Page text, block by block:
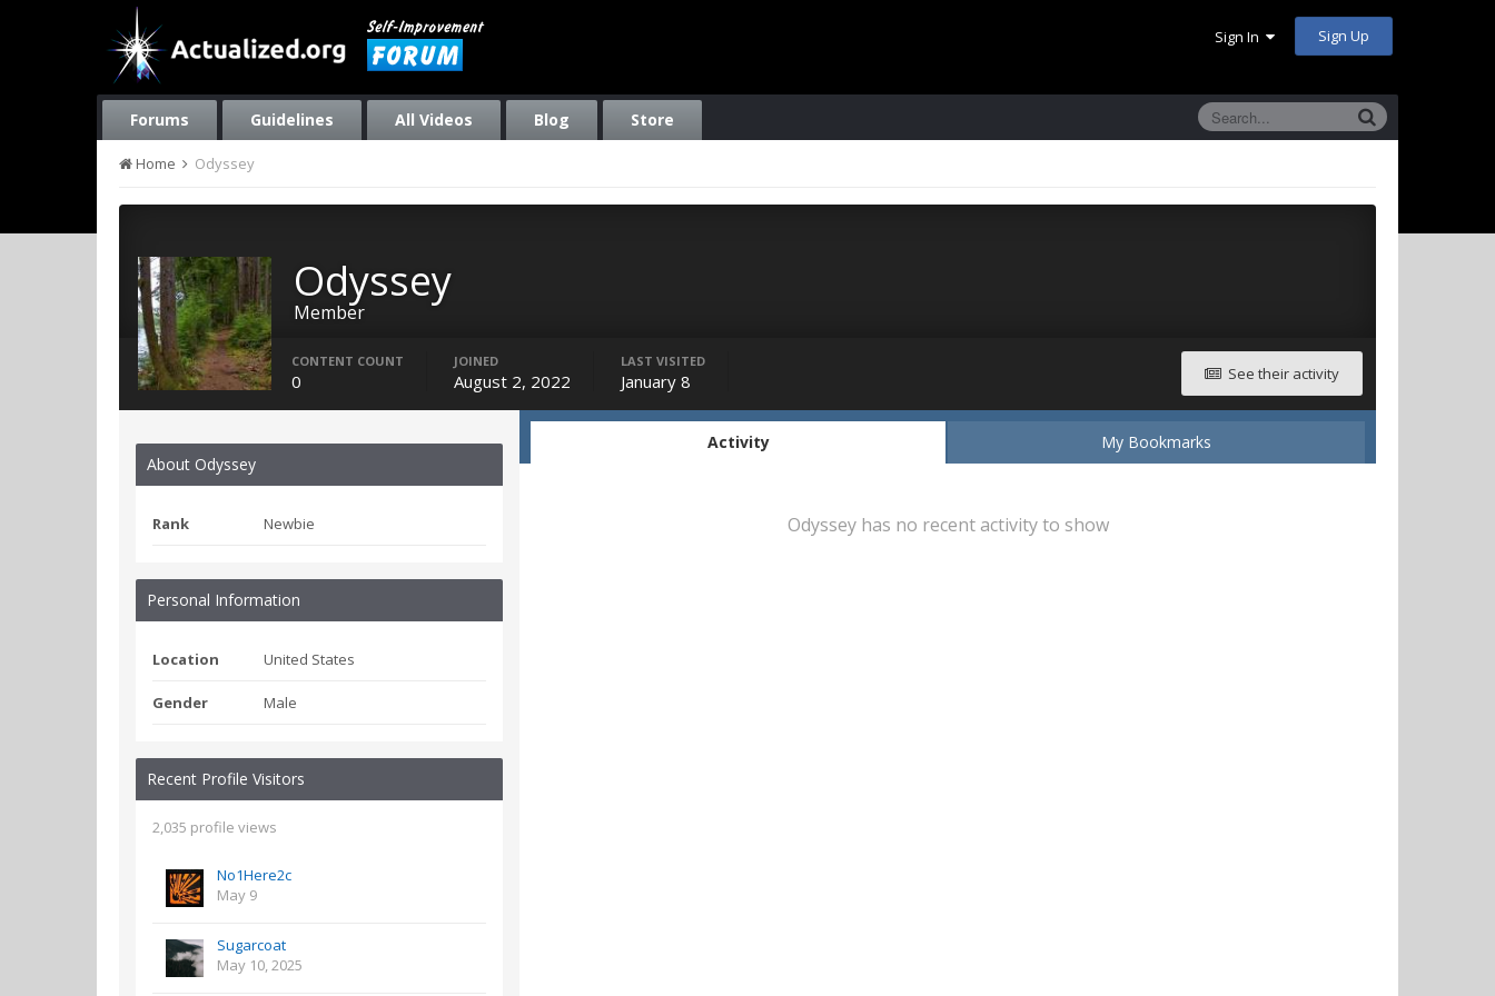
Sign In Sign Up
Forums Guidelines All Videos Blog Store
Home Odyssey
Odyssey
Member
See their activity
CONTENT COUNT
0
JOINED
August 2, 2022
LAST VISITED
January 8
About Odyssey
Rank Newbie
Personal Information
Location United States
Gender Male
Recent Profile Visitors
2,035 profile views
No1Here2c
May 9
Sugarcoat
May 10, 2025
Activity My Bookmarks
Odyssey has no recent activity to show